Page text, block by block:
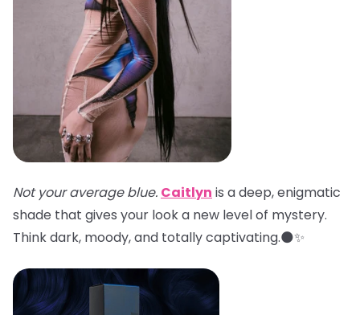
Not your average blue. Caitlyn is a deep, enigmatic
shade that gives your look a new level of mystery.
Think dark, moody, and totally captivating.🌑✨